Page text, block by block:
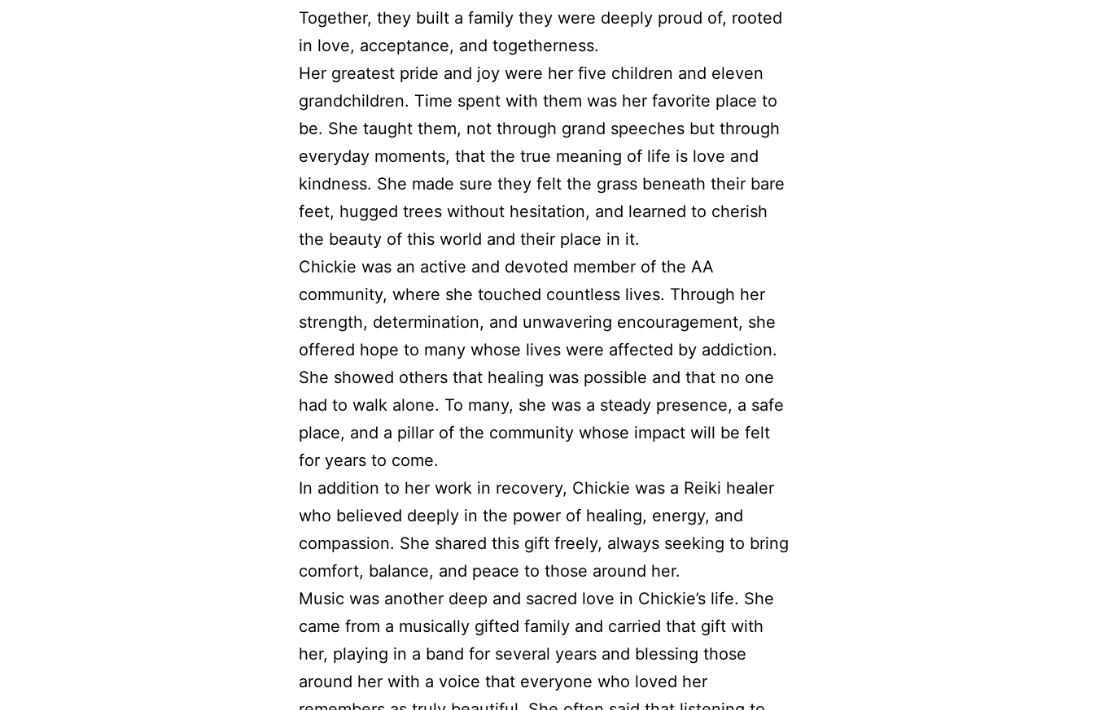
Together, they built a family they were deeply proud of, rooted
in love, acceptance, and togetherness.
Her greatest pride and joy were her five children and eleven
grandchildren. Time spent with them was her favorite place to
be. She taught them, not through grand speeches but through
everyday moments, that the true meaning of life is love and
kindness. She made sure they felt the grass beneath their bare
feet, hugged trees without hesitation, and learned to cherish
the beauty of this world and their place in it.
Chickie was an active and devoted member of the AA
community, where she touched countless lives. Through her
strength, determination, and unwavering encouragement, she
offered hope to many whose lives were affected by addiction.
She showed others that healing was possible and that no one
had to walk alone. To many, she was a steady presence, a safe
place, and a pillar of the community whose impact will be felt
for years to come.
In addition to her work in recovery, Chickie was a Reiki healer
who believed deeply in the power of healing, energy, and
compassion. She shared this gift freely, always seeking to bring
comfort, balance, and peace to those around her.
Music was another deep and sacred love in Chickie’s life. She
came from a musically gifted family and carried that gift with
her, playing in a band for several years and blessing those
around her with a voice that everyone who loved her